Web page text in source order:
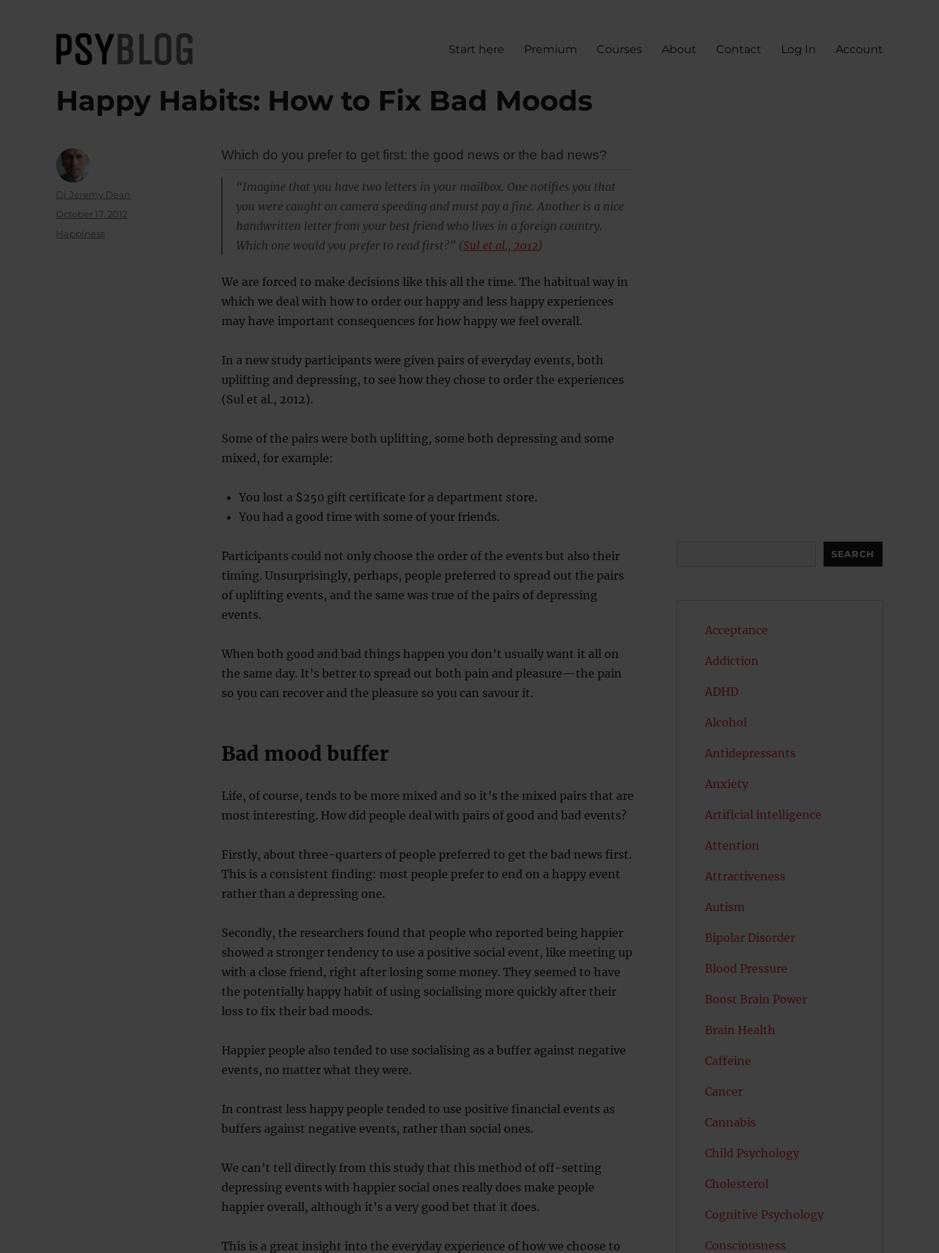
PsyBlog
Start here Premium Courses About Contact Log In Account
Happy Habits: How to Fix Bad Moods
Which do you prefer to get first: the good news or the bad news?
“Imagine that you have two letters in your mailbox. One notifies you that
you were caught on camera speeding and must pay a fine. Another is a nice
handwritten letter from your best friend who lives in a foreign country.
Which one would you prefer to read first?” (Sul et al., 2012)
We are forced to make decisions like this all the time. The habitual way in
which we deal with how to order our happy and less happy experiences
may have important consequences for how happy we feel overall.
In a new study participants were given pairs of everyday events, both
uplifting and depressing, to see how they chose to order the experiences
(Sul et al., 2012).
Some of the pairs were both uplifting, some both depressing and some
mixed, for example:
You lost a $250 gift certificate for a department store.
You had a good time with some of your friends.
Participants could not only choose the order of the events but also their
timing. Unsurprisingly, perhaps, people preferred to spread out the pairs
of uplifting events, and the same was true of the pairs of depressing
events.
When both good and bad things happen you don’t usually want it all on
the same day. It’s better to spread out both pain and pleasure—the pain
so you can recover and the pleasure so you can savour it.
Bad mood buffer
Life, of course, tends to be more mixed and so it’s the mixed pairs that are
most interesting. How did people deal with pairs of good and bad events?
Firstly, about three-quarters of people preferred to get the bad news first.
This is a consistent finding: most people prefer to end on a happy event
rather than a depressing one.
Secondly, the researchers found that people who reported being happier
showed a stronger tendency to use a positive social event, like meeting up
with a close friend, right after losing some money. They seemed to have
the potentially happy habit of using socialising more quickly after their
loss to fix their bad moods.
Happier people also tended to use socialising as a buffer against negative
events, no matter what they were.
In contrast less happy people tended to use positive financial events as
buffers against negative events, rather than social ones.
We can’t tell directly from this study that this method of off-setting
depressing events with happier social ones really does make people
happier overall, although it’s a very good bet that it does.
This is a great insight into the everyday experience of how we choose to
Author
Dr Jeremy Dean
Posted
October 17, 2012
Categories
Happiness
SEARCH
Acceptance
Addiction
ADHD
Alcohol
Antidepressants
Anxiety
Artificial intelligence
Attention
Attractiveness
Autism
Bipolar Disorder
Blood Pressure
Boost Brain Power
Brain Health
Caffeine
Cancer
Cannabis
Child Psychology
Cholesterol
Cognitive Psychology
Consciousness